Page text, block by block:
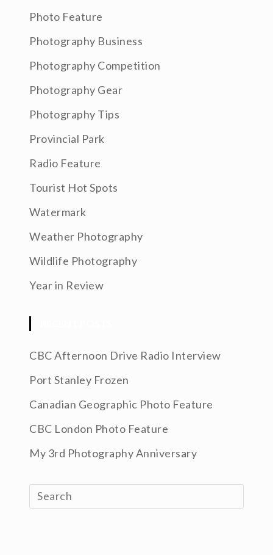
Photo Feature
Photography Business
Photography Competition
Photography Gear
Photography Tips
Provincial Park
Radio Feature
Tourist Hot Spots
Watermark
Weather Photography
Wildlife Photography
Year in Review
CBC Afternoon Drive Radio Interview
Port Stanley Frozen
Canadian Geographic Photo Feature
CBC London Photo Feature
My 3rd Photography Anniversary